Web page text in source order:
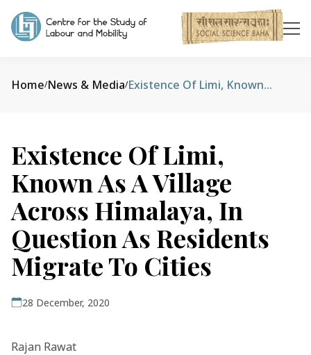
Home/News & Media/ Existence Of Limi, Known As A Village Across Himalaya, In Question As Residents Migrate To Cities
Existence Of Limi,
Known As A Village
Across Himalaya, In
Question As Residents
Migrate To Cities
28 December, 2020
Rajan Rawat